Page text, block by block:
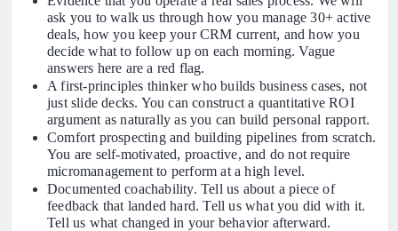
ask you to walk us through how you manage 30+ active
deals, how you keep your CRM current, and how you
decide what to follow up on each morning. Vague
answers here are a red flag.
A first-principles thinker who builds business cases, not
just slide decks. You can construct a quantitative ROI
argument as naturally as you can build personal rapport.
Comfort prospecting and building pipelines from scratch.
You are self-motivated, proactive, and do not require
micromanagement to perform at a high level.
Documented coachability. Tell us about a piece of
feedback that landed hard. Tell us what you did with it.
Tell us what changed in your behavior afterward.